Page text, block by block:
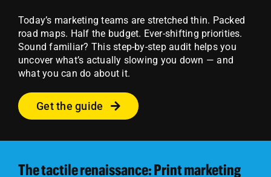
Today’s marketing teams are stretched thin. Packed
road maps. Half the budget. Ever-shifting priorities.
Sound familiar? This step-by-step audit helps you
uncover what’s actually slowing you down — and
what you can do about it.
Get the guide
The tactile renaissance: Print marketing